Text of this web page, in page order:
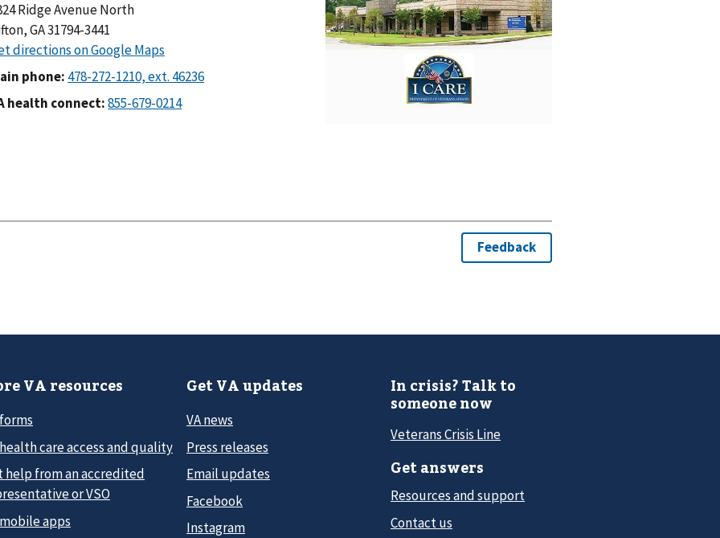
Ridge Avenue North
GA 31794-3441
phone:
health connect:
VA resources
care access and quality
help from an accredited
or VSO
apps
Get VA updates
VA news
Press releases
Email updates
Facebook
Instagram
In crisis? Talk to
someone now
Veterans Crisis Line
Get answers
Resources and support
Contact us